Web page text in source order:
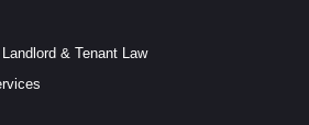
& Tenant Law